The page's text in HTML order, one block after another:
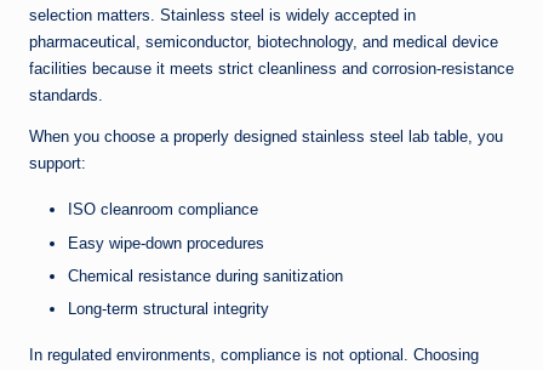
selection matters. Stainless steel is widely accepted in
pharmaceutical, semiconductor, biotechnology, and medical device
facilities because it meets strict cleanliness and corrosion-resistance
standards.
When you choose a properly designed stainless steel lab table, you
support:
ISO cleanroom compliance
Easy wipe-down procedures
Chemical resistance during sanitization
Long-term structural integrity
In regulated environments, compliance is not optional. Choosing